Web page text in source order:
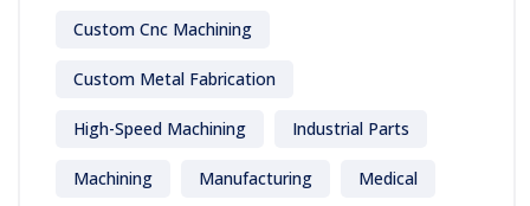
Custom Cnc Machining
Custom Metal Fabrication
High-Speed Machining Industrial Parts
Machining Manufacturing Medical